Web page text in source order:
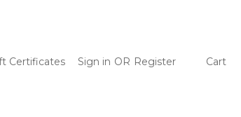
Certificates Sign in OR Register Cart